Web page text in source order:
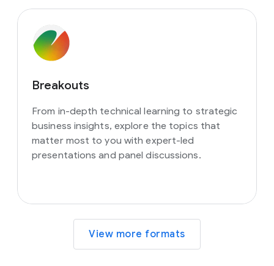
Breakouts
From in-depth technical learning to strategic
business insights, explore the topics that
matter most to you with expert-led
presentations and panel discussions.
View more formats